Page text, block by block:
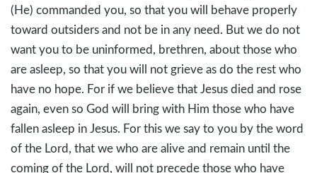
(He) commanded you, so that you will behave properly
toward outsiders and not be in any need. But we do not
want you to be uninformed, brethren, about those who
are asleep, so that you will not grieve as do the rest who
have no hope. For if we believe that Jesus died and rose
again, even so God will bring with Him those who have
fallen asleep in Jesus. For this we say to you by the word
of the Lord, that we who are alive and remain until the
coming of the Lord, will not precede those who have